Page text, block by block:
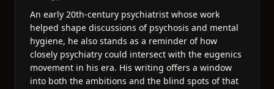
An early 20th-century psychiatrist whose work
helped shape discussions of psychosis and mental
hygiene, he also stands as a reminder of how
closely psychiatry could intersect with the eugenics
movement in his era. His writing offers a window
into both the ambitions and the blind spots of that